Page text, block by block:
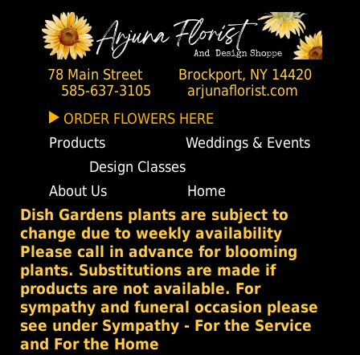
78 Main Street
Brockport, NY 14420
585-637-3105
arjunaflorist.com
ORDER FLOWERS HERE
Products
Weddings & Events
Design Classes
About Us
Home
Dish Gardens plants are subject to
change due to weekly availability
Please call in advance for blooming
plants. Substitutions are made if
products are not available. For
sympathy and funeral occasion please
see under Sympathy - For the Service
and For the Home